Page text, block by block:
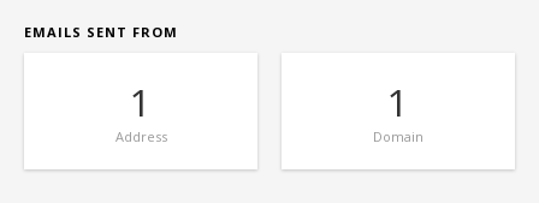
EMAILS SENT FROM
1
Address
1
Domain